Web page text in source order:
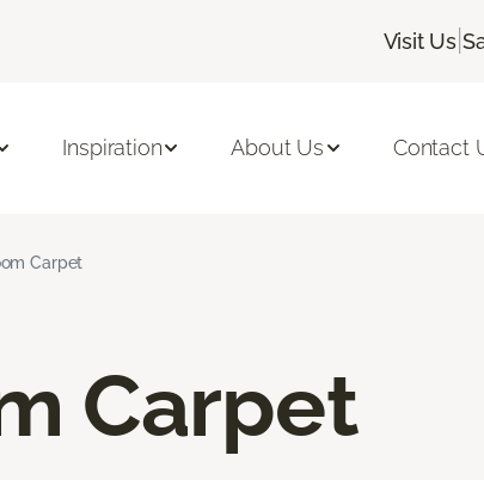
Visit Us |
Inspiration About Us Contact
Carpet
Carpet